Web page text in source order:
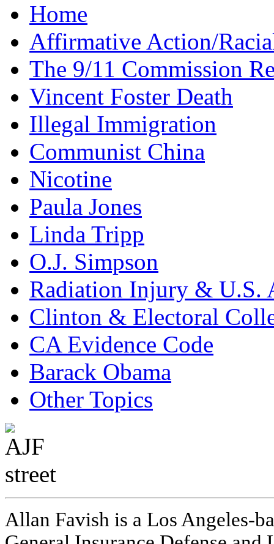
Home
Affirmative Action/
The 9/11 Commission
Vincent Foster Death
Illegal Immigration
Communist China
Nicotine
Paula Jones
Linda Tripp
O.J. Simpson
Radiation Injury & U.S.
Clinton & Electoral
CA Evidence Code
Barack Obama
Other Topics
Allan Favish is a Los Angeles-